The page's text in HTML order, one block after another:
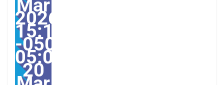
Mar
2026
15:12:08
-0500-
05:000831#31ven,
20